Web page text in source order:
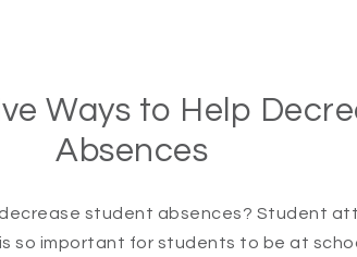
Ways to Help
Absences
student absences? Student
so important for students to be at